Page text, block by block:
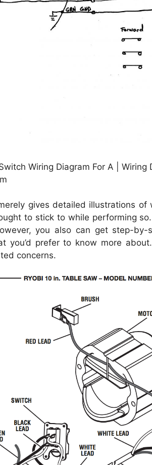
Wiring Diagram For A | Wiring
gives detailed illustrations
to stick to while performing
you also can get step-
you’d prefer to know more
concerns.